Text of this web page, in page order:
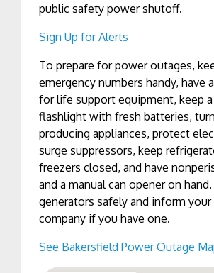
public safety power shutoff.
Sign Up for Alerts
To prepare for power outages,
emergency numbers handy, have
for life support equipment, keep
flashlight with fresh batteries,
producing appliances, protect
surge suppressors, keep
freezers closed, and have
and a manual can opener on hand.
generators safely and inform
company if you have one.
See Bakersfield Power Outage